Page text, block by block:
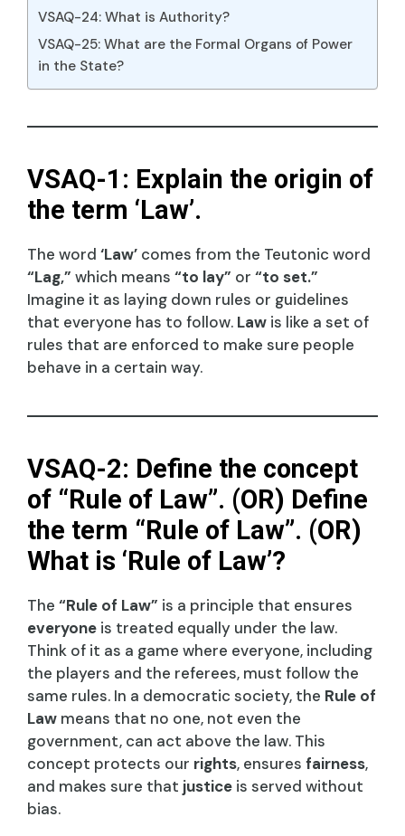
VSAQ-24: What is Authority?
VSAQ-25: What are the Formal Organs of Power
in the State?
VSAQ-1: Explain the origin of
the term ‘Law’.
The word ‘Law’ comes from the Teutonic word
“Lag,” which means “to lay” or “to set.”
Imagine it as laying down rules or guidelines
that everyone has to follow. Law is like a set of
rules that are enforced to make sure people
behave in a certain way.
VSAQ-2: Define the concept
of “Rule of Law”. (OR) Define
the term “Rule of Law”. (OR)
What is ‘Rule of Law’?
The “Rule of Law” is a principle that ensures
everyone is treated equally under the law.
Think of it as a game where everyone, including
the players and the referees, must follow the
same rules. In a democratic society, the Rule of
Law means that no one, not even the
government, can act above the law. This
concept protects our rights, ensures fairness,
and makes sure that justice is served without
bias.